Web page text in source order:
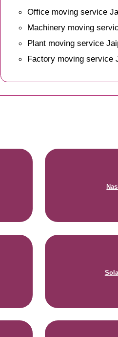
Office moving service
Machinery moving
Plant moving service
Factory moving service